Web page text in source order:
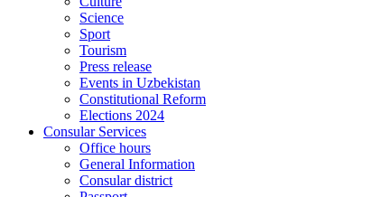
Science
Sport
Tourism
Press release
Events in Uzbekistan
Constitutional Reform
Elections 2024
Consular Services
Office hours
General Information
Consular district